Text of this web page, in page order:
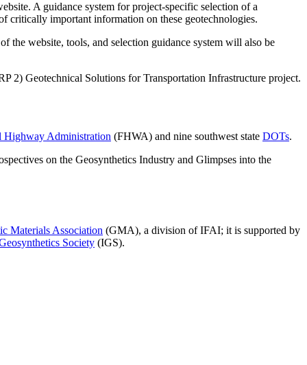
A guidance system for project-specific selection of a
critically important information on these geotechnologies.
the website, tools, and selection guidance system will also be
2) Geotechnical Solutions for Transportation Infrastructure project.
Highway Administration (FHWA) and nine southwest state DOTs.
on the Geosynthetics Industry and Glimpses into the
Materials Association (GMA), a division of IFAI; it is supported by
Society (IGS).